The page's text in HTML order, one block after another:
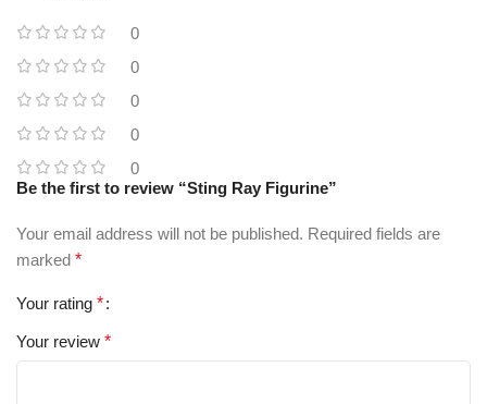
0
0
0
0
0
Be the first to review “Sting Ray Figurine”
Your email address will not be published. Required fields are
marked *
Your rating *
Your review *